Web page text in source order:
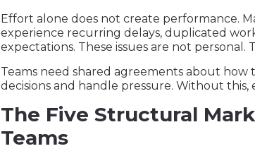
Effort alone does not create performance.
experience recurring delays, duplicated
expectations. These issues are not personal.
Teams need shared agreements about
decisions and handle pressure. Without
The Five Structural
Teams